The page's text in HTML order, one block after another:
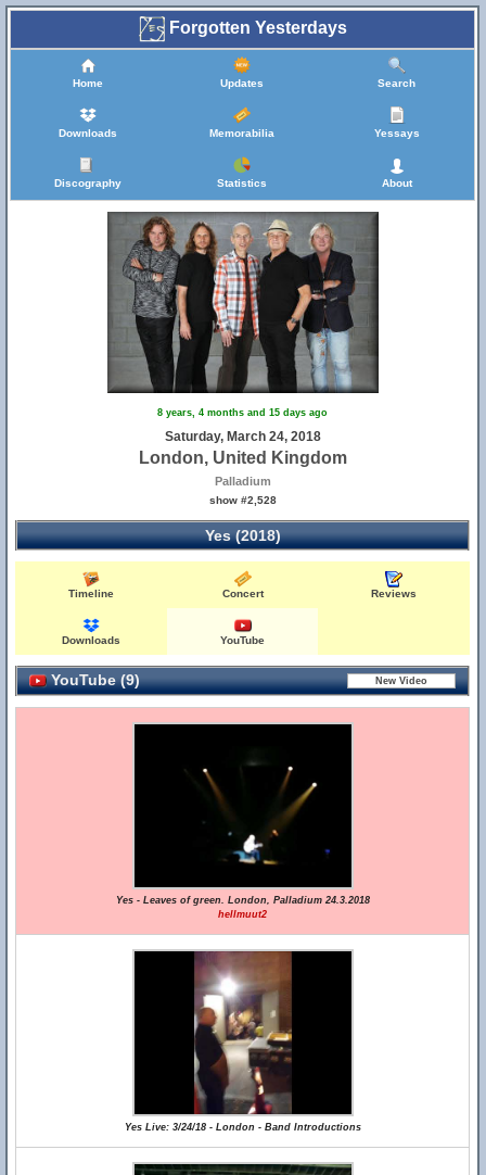
Forgotten Yesterdays
Home Updates Search
Downloads Memorabilia Yessays
Discography Statistics About
8 years, 4 months and 15 days ago
Saturday, March 24, 2018
London, United Kingdom
Palladium
show #2,528
Yes (2018)
Timeline Concert Reviews
Downloads YouTube
YouTube (9)
Yes - Leaves of green. London, Palladium 24.3.2018
hellmuut2
Yes Live: 3/24/18 - London - Band Introductions